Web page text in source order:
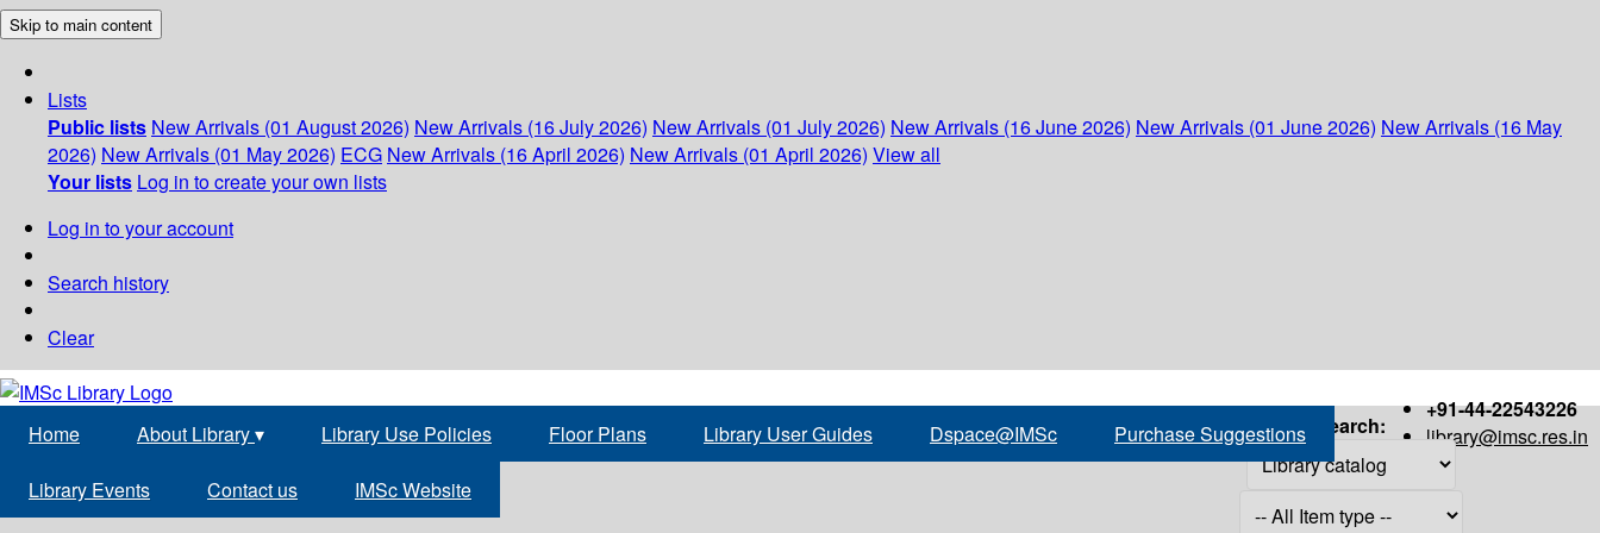
Skip to main content
Lists
Public lists New Arrivals (01 August 2026) New Arrivals (16 July 2026) New Arrivals (01 July 2026) New Arrivals (16 June 2026) New Arrivals (01 June 2026) New Arrivals (16 May
2026) New Arrivals (01 May 2026) ECG New Arrivals (16 April 2026) New Arrivals (01 April 2026) View all
Your lists Log in to create your own lists
Log in to your account
Search history
Clear
+91-44-22543226
library@imsc.res.in
Home About Library▾ Library Use Policies Floor Plans Library User Guides Dspace@IMSc Purchase Suggestions
Library Events Contact us IMSc Website
Search: